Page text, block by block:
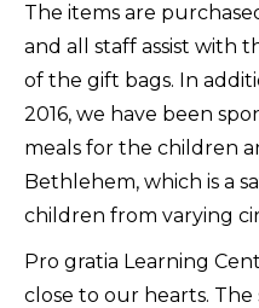
The items are
and all staff assist with
of the gift bags. In
2016, we have been
meals for the children
Bethlehem, which is a
children from varying
Pro gratia Learning
close to our hearts.